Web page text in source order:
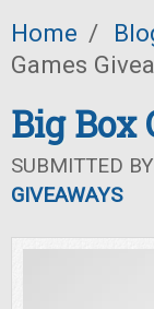
Home /
Games
Big Box
SUBMITTED BY
GIVEAWAYS